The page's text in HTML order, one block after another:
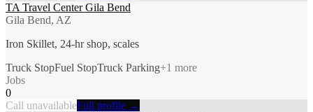
TA Travel Center Gila Bend
Gila Bend, AZ
Iron Skillet, 24-hr shop, scales
Truck StopFuel StopTruck Parking+1 more
Jobs
0
Call unavailableFull profile →